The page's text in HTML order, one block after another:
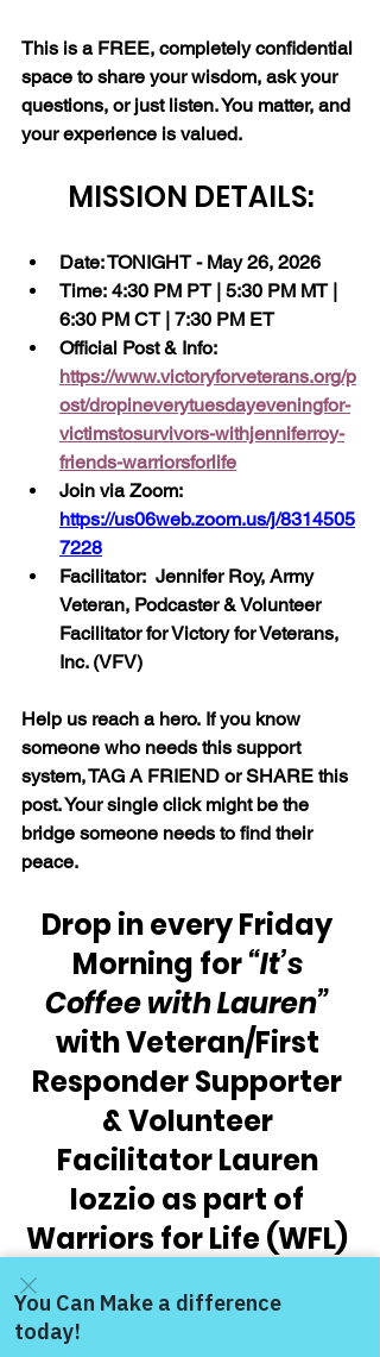
This is a FREE, completely confidential
space to share your wisdom, ask your
questions, or just listen. You matter, and
your experience is valued.
MISSION DETAILS:
Date: TONIGHT - May 26, 2026
Time: 4:30 PM PT | 5:30 PM MT |
6:30 PM CT | 7:30 PM ET
Official Post & Info:
https://www.victoryforveterans.org/p
ost/dropineverytuesdayeveningfor-
victimstosurvivors-withjenniferroy-
friends-warriorsforlife
Join via Zoom:
https://us06web.zoom.us/j/8314505
7228
Facilitator:  Jennifer Roy, Army
Veteran, Podcaster & Volunteer
Facilitator for Victory for Veterans,
Inc. (VFV)
Help us reach a hero. If you know
someone who needs this support
system, TAG A FRIEND or SHARE this
post. Your single click might be the
bridge someone needs to find their
peace.
Drop in every Friday
Morning for “It’s
Coffee with Lauren”
with Veteran/First
Responder Supporter
& Volunteer
Facilitator Lauren
Iozzio as part of
Warriors for Life (WFL)
Victory for Veterans,
Come and share with more